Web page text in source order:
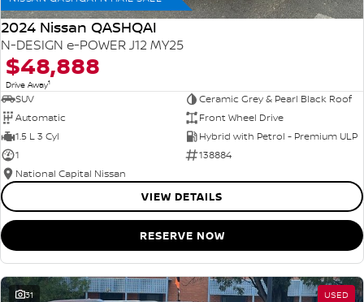
2024 Nissan QASHQAI
N-DESIGN e-POWER J12 MY25
$48,888
Drive Away1
SUV
Ceramic Grey & Pearl Black Roof
Automatic
Front Wheel Drive
1.5 L 3 Cyl
Hybrid with Petrol - Premium ULP
1
138884
National Capital Nissan
VIEW DETAILS
RESERVE NOW
31 USED